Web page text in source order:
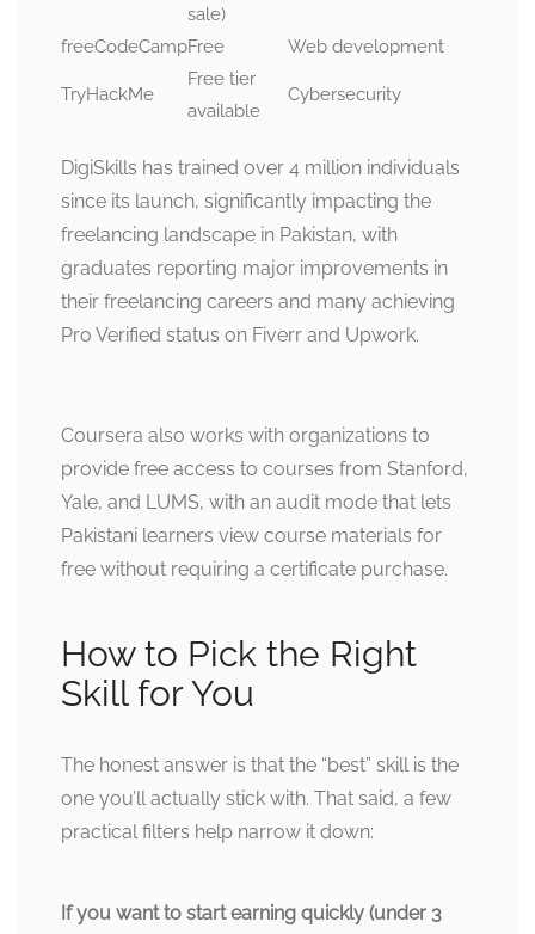
sale)
freeCodeCampFree Web development
TryHackMe
Free tier
available
Cybersecurity
DigiSkills has trained over 4 million individuals
since its launch, significantly impacting the
freelancing landscape in Pakistan, with
graduates reporting major improvements in
their freelancing careers and many achieving
Pro Verified status on Fiverr and Upwork.
Coursera also works with organizations to
provide free access to courses from Stanford,
Yale, and LUMS, with an audit mode that lets
Pakistani learners view course materials for
free without requiring a certificate purchase.
How to Pick the Right
Skill for You
The honest answer is that the “best” skill is the
one you’ll actually stick with. That said, a few
practical filters help narrow it down:
If you want to start earning quickly (under 3